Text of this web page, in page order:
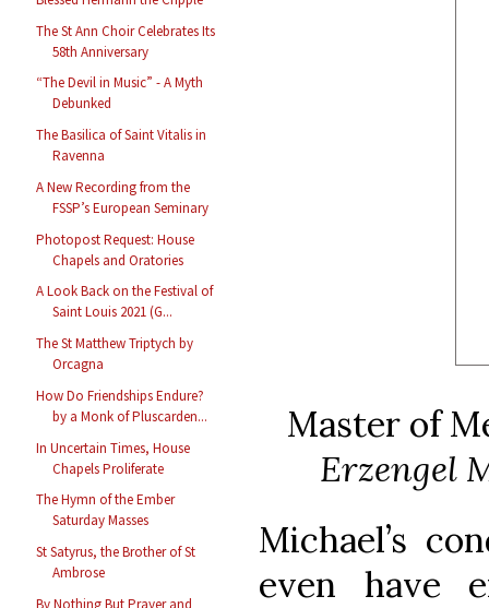
The St Ann Choir Celebrates Its
58th Anniversary
“The Devil in Music” - A Myth
Debunked
The Basilica of Saint Vitalis in
Ravenna
A New Recording from the
FSSP’s European Seminary
Photopost Request: House
Chapels and Oratories
A Look Back on the Festival of
Saint Louis 2021 (G...
The St Matthew Triptych by
Orcagna
How Do Friendships Endure?
by a Monk of Pluscarden...
In Uncertain Times, House
Chapels Proliferate
The Hymn of the Ember
Saturday Masses
St Satyrus, the Brother of St
Ambrose
By Nothing But Prayer and
Master of
Erzengel
Michael’s
even have